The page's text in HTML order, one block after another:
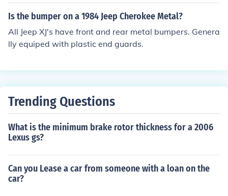
Is the bumper on a 1984 Jeep Cherokee Metal?
All Jeep XJ's have front and rear metal bumpers. Genera
lly equiped with plastic end guards.
Trending Questions
What is the minimum brake rotor thickness for a 2006
Lexus gs?
Can you Lease a car from someone with a loan on the
car?